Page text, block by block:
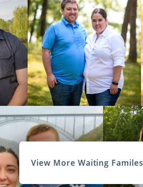
View More Waiting Familes